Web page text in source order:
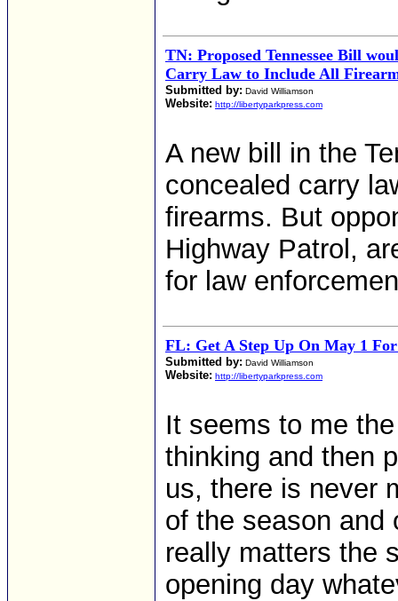
TN: Proposed Tennessee Bill
Carry Law to Include All
Submitted by: David Williamson
Website: http://libertyparkpress.com
A new bill in the
concealed carry
firearms. But
Highway Patrol,
for law
FL: Get A Step Up On May 1
Submitted by: David Williamson
Website: http://libertyparkpress.com
It seems to me
thinking and then
us, there is never
of the season and
really matters the
opening day